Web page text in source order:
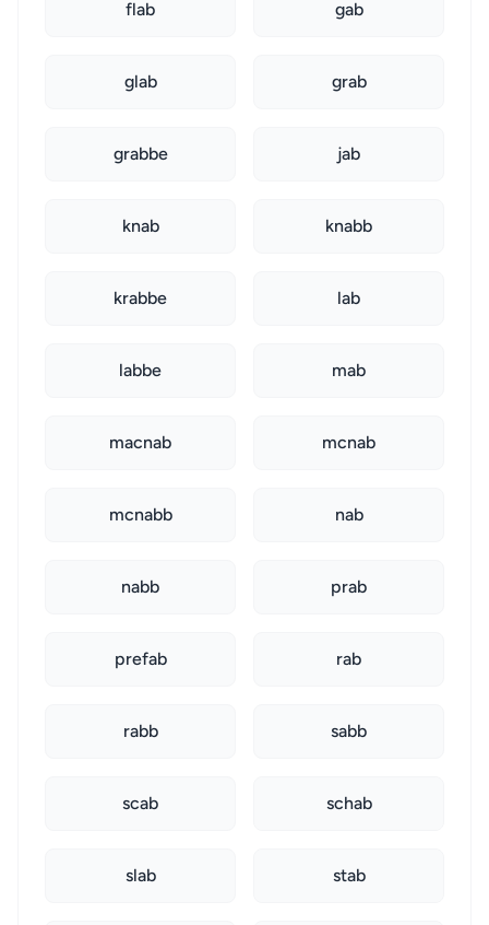
flab gab
glab grab
grabbe jab
knab knabb
krabbe lab
labbe mab
macnab mcnab
mcnabb nab
nabb prab
prefab rab
rabb sabb
scab schab
slab stab